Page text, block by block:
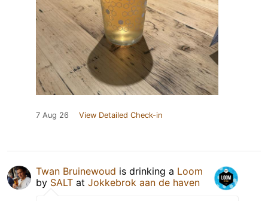
7 Aug 26 View Detailed Check-in
Twan Bruinewoud is drinking a Loom
by SALT at Jokkebrok aan de haven